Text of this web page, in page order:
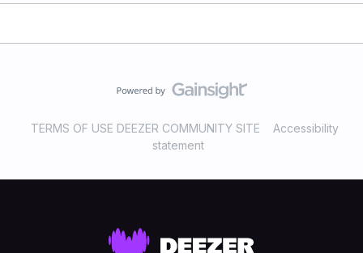
TERMS OF USE DEEZER COMMUNITY SITE
Accessibility
statement